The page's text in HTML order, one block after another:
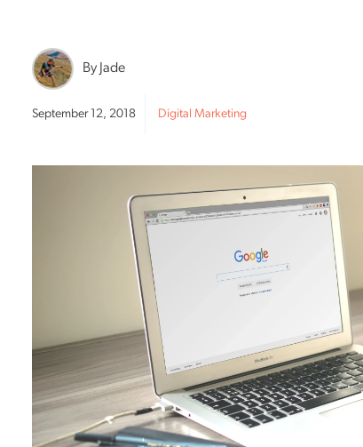
By Jade
September 12, 2018 Digital Marketing